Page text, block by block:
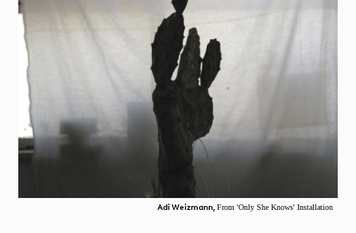
Adi Weizmann,From 'Only She Knows' Installation